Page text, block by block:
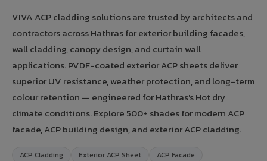
VIVA ACP cladding solutions are trusted by architects and
contractors across Hathras for exterior building facades,
wall cladding, canopy design, and curtain wall
applications. PVDF-coated exterior ACP sheets deliver
superior UV resistance, weather protection, and long-term
colour retention — engineered for Hathras's Hot dry
climate conditions. Explore 500+ shades for modern ACP
facade, ACP building design, and exterior ACP cladding.
ACP Cladding Exterior ACP Sheet
ACP Facade